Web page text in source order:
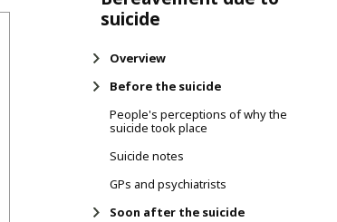
suicide
Overview
Before the suicide
People's perceptions of why the
suicide took place
Suicide notes
GPs and psychiatrists
Soon after the suicide